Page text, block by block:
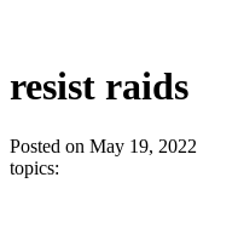
resist raids
Posted on May 19, 2022
topics: